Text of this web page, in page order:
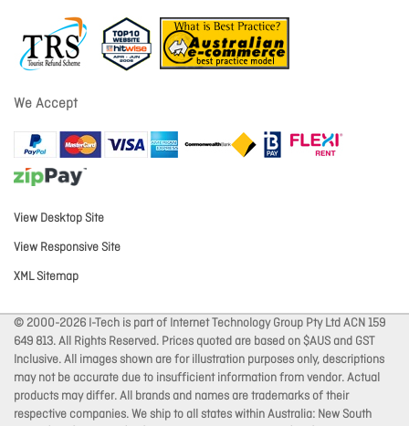
We Accept
View Desktop Site
View Responsive Site
XML Sitemap
© 2000-2026 I-Tech is part of Internet Technology Group Pty Ltd ACN 159
649 813. All Rights Reserved. Prices quoted are based on $AUS and GST
Inclusive. All images shown are for illustration purposes only, descriptions
may not be accurate due to insufficient information from vendor. Actual
products may differ. All brands and names are trademarks of their
respective companies. We ship to all states within Australia: New South